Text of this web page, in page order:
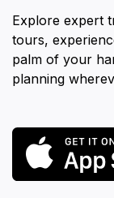
Explore expert
tours,
palm of your
planning